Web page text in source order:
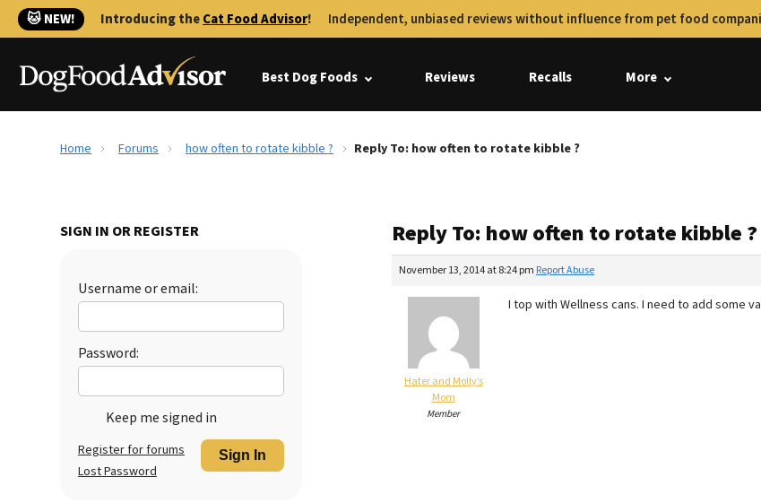
🐱 NEW! Introducing theCat Food Advisor! Independent, unbiased reviews without influence from pet food
Best Dog Foods Reviews Recalls More
Home Forums how often to rotate kibble ? Reply To: how often to rotate kibble ?
SIGN IN OR REGISTER
Username or email:
Password:
Keep me signed in
Sign In
Register for forums
Lost Password
Reply To: how often to rotate kibble ?
November 13, 2014 at 8:24 pm Report Abuse
Hater and Molly’s
Mom
Member
I top with Wellness cans. I need to add some